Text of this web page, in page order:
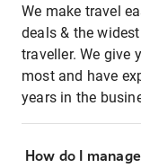
We make travel
deals & the
traveller. We give
most and have
years in the
How do I